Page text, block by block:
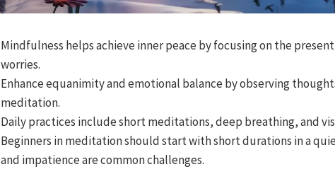
Mindfulness helps achieve inner peace by focusing on the
worries.
Enhance equanimity and emotional balance by observing
meditation.
Daily practices include short meditations, deep breathing, and
Beginners in meditation should start with short durations in a
and impatience are common challenges.